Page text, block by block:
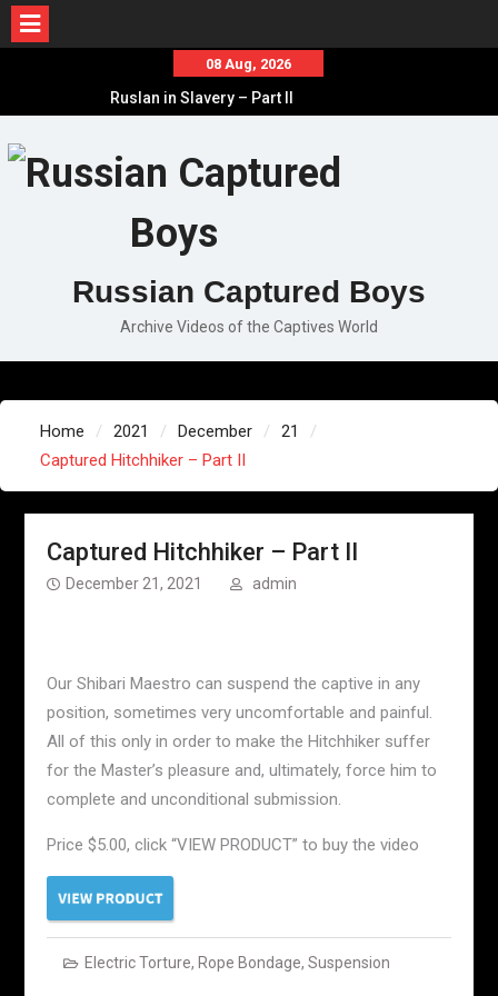
content
08 Aug, 2026
Ruslan in Slavery – Part II
Russian Captured Boys
Archive Videos of the Captives World
Home 2021 December
21
Captured Hitchhiker – Part II
Captured Hitchhiker – Part II
December 21, 2021 admin
Our Shibari Maestro can suspend the captive in any
position, sometimes very uncomfortable and painful.
All of this only in order to make the Hitchhiker suffer
for the Master’s pleasure and, ultimately, force him to
complete and unconditional submission.
Price $5.00, click “VIEW PRODUCT” to buy the video
Electric Torture, Rope Bondage, Suspension